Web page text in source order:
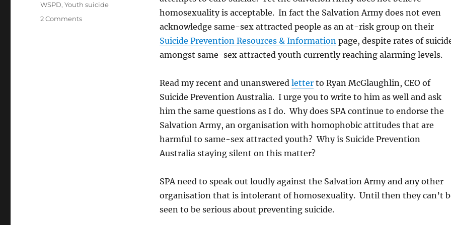
homosexuality is acceptable. In fact the Salvation Army does not even
acknowledge same-sex attracted people as an at-risk group on their
Suicide Prevention Resources & Information page, despite rates of
amongst same-sex attracted youth currently reaching alarming levels.
Read my recent and unanswered letterto Ryan McGlaughlin, CEO of
Suicide Prevention Australia. I urge you to write to him as well and ask
him the same questions as I do. Why does SPA continue to endorse the
Salvation Army, an organisation with homophobic attitudes that are
harmful to same-sex attracted youth? Why is Suicide Prevention
Australia staying silent on this matter?
SPA need to speak out loudly against the Salvation Army and any other
organisation that is intolerant of homosexuality. Until then they can’t
seen to be serious about preventing suicide.
WSPD,Youth suicide
2 Commentson